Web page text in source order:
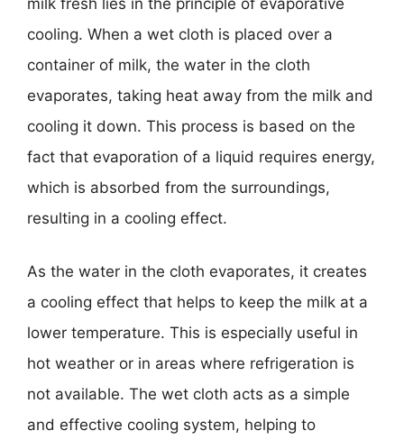
cooling. When a wet cloth is placed over a
container of milk, the water in the cloth
evaporates, taking heat away from the milk and
cooling it down. This process is based on the
fact that evaporation of a liquid requires energy,
which is absorbed from the surroundings,
resulting in a cooling effect.
As the water in the cloth evaporates, it creates
a cooling effect that helps to keep the milk at a
lower temperature. This is especially useful in
hot weather or in areas where refrigeration is
not available. The wet cloth acts as a simple
and effective cooling system, helping to